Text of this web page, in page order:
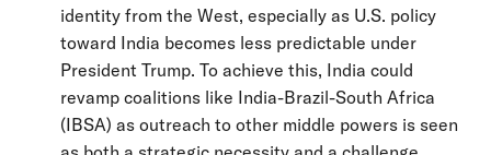
identity from the West, especially as U.S. policy
toward India becomes less predictable under
President Trump. To achieve this, India could
revamp coalitions like India-Brazil-South Africa
(IBSA) as outreach to other middle powers is seen